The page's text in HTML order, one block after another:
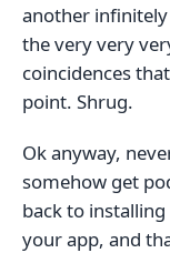
another
the very very
coincidences
point. Shrug.
Ok anyway,
somehow get
back to
your app, and